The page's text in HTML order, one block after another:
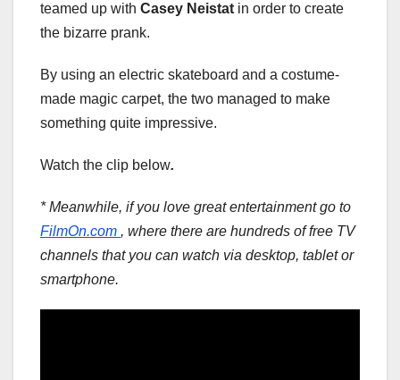
teamed up with Casey Neistat in order to create
the bizarre prank.
By using an electric skateboard and a costume-
made magic carpet, the two managed to make
something quite impressive.
Watch the clip below.
* Meanwhile, if you love great entertainment go to
FilmOn.com , where there are hundreds of free TV
channels that you can watch via desktop, tablet or
smartphone.